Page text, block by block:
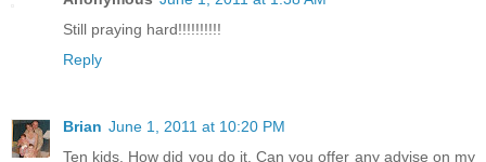
Still praying hard!!!!!!!!!!
Reply
Brian June 1, 2011 at 10:20 PM
Ten kids. How did you do it. Can you offer any advise on my